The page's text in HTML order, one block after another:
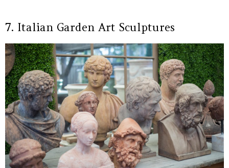
7. Italian Garden Art Sculptures